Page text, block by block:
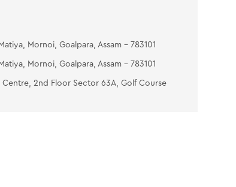
Mornoi, Goalpara, Assam - 783101
Mornoi, Goalpara, Assam - 783101
2nd Floor Sector 63A, Golf Course